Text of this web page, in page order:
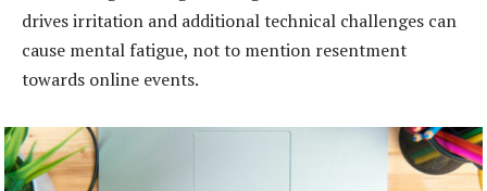
drives irritation and additional technical challenges can
cause mental fatigue, not to mention resentment
towards online events.